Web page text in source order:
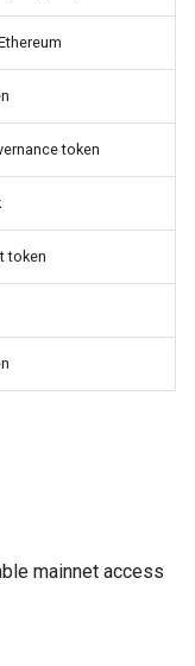
token
token
mainnet access